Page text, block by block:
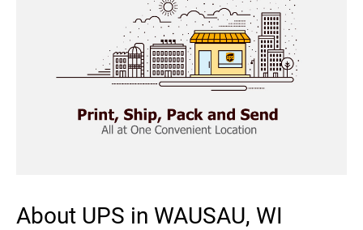
About UPS in WAUSAU, WI